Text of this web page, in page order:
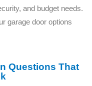
and budget needs.
garage door options
Questions That